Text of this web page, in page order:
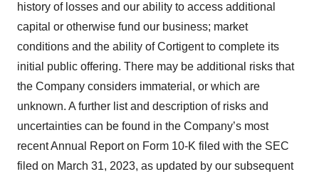
history of losses and our ability to access additional
capital or otherwise fund our business; market
conditions and the ability of Cortigent to complete its
initial public offering. There may be additional risks that
the Company considers immaterial, or which are
unknown. A further list and description of risks and
uncertainties can be found in the Company’s most
recent Annual Report on Form 10-K filed with the SEC
filed on March 31, 2023, as updated by our subsequent